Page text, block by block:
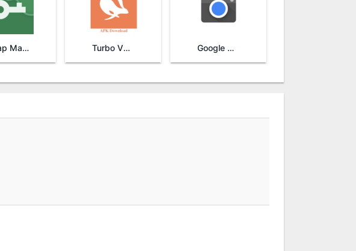
Snap Master VPN Turbo VPN Google Camera